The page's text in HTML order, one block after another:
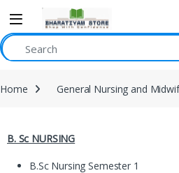
Home General Nursing and
B. Sc NURSING
B.Sc Nursing Semester 1